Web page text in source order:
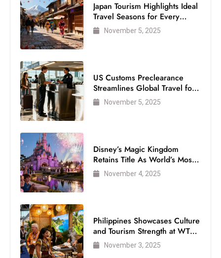
Japan Tourism Highlights Ideal
Travel Seasons for Every
VisitorNovember 5, 2025
US Customs Preclearance
Streamlines Global Travel for
Air Passengers
November 5, 2025
Disney’s Magic Kingdom
Retains Title As World’s Most
Visited Theme Park
November 4, 2025
Philippines Showcases Culture
and Tourism Strength at WTM
London 2025
November 3, 2025